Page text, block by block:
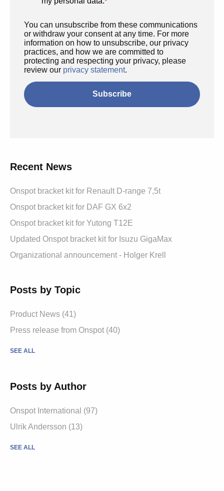
You can unsubscribe from these communications
or withdraw your consent at any time. For more
information on how to unsubscribe, our privacy
practices, and how we are committed to
protecting and respecting your privacy, please
review our privacy statement.
Recent News
Onspot bracket kit for Renault D-range 7,5t
Onspot bracket kit for DAF GX 6x2
Onspot bracket kit for Yutong T12E
Updated Onspot bracket kit for Isuzu GigaMax
Organizational announcement - Holger Krell
Posts by Topic
Product News (41)
Press release from Onspot (40)
SEE ALL
Posts by Author
Onspot International (97)
Ulrik Andersson (13)
SEE ALL